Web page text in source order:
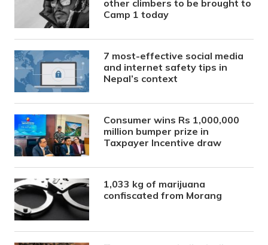
other climbers to be brought to
Camp 1 today
7 most-effective social media
and internet safety tips in
Nepal’s context
Consumer wins Rs 1,000,000
million bumper prize in
Taxpayer Incentive draw
1,033 kg of marijuana
confiscated from Morang